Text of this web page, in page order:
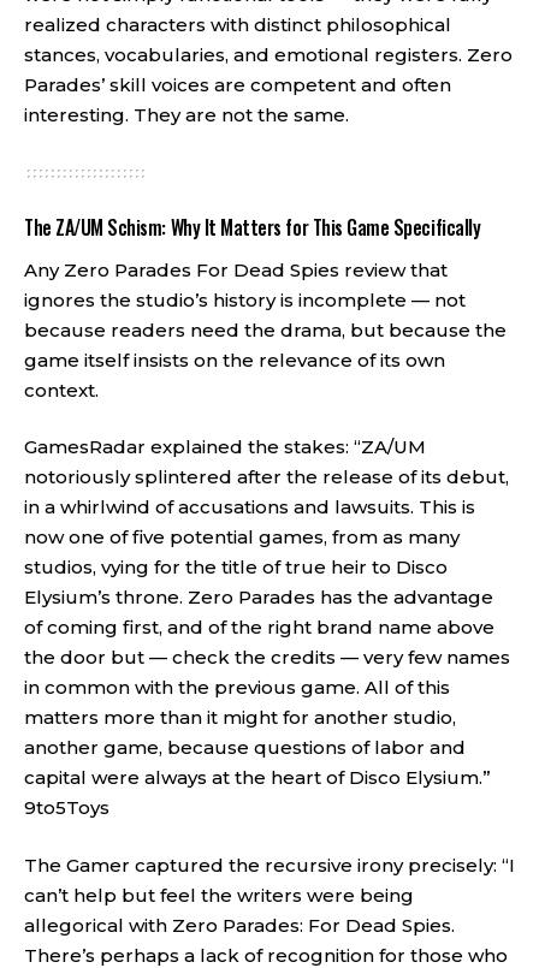
realized characters with distinct philosophical
stances, vocabularies, and emotional registers. Zero
Parades’ skill voices are competent and often
interesting. They are not the same.
The ZA/UM Schism: Why It Matters for This Game Specifically
Any Zero Parades For Dead Spies review that
ignores the studio’s history is incomplete — not
because readers need the drama, but because the
game itself insists on the relevance of its own
context.
GamesRadar explained the stakes: “ZA/UM
notoriously splintered after the release of its debut,
in a whirlwind of accusations and lawsuits. This is
now one of five potential games, from as many
studios, vying for the title of true heir to Disco
Elysium’s throne. Zero Parades has the advantage
of coming first, and of the right brand name above
the door but — check the credits — very few names
in common with the previous game. All of this
matters more than it might for another studio,
another game, because questions of labor and
capital were always at the heart of Disco Elysium.”
9to5Toys
The Gamer captured the recursive irony precisely: “I
can’t help but feel the writers were being
allegorical with Zero Parades: For Dead Spies.
There’s perhaps a lack of recognition for those who